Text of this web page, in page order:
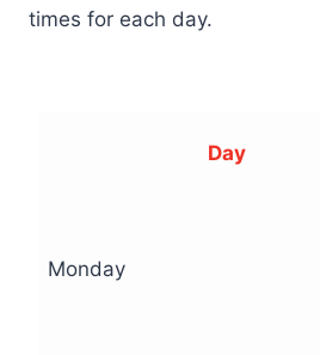
times for each day.
Day
Monday